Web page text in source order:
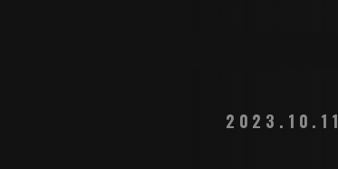
2023.10.11